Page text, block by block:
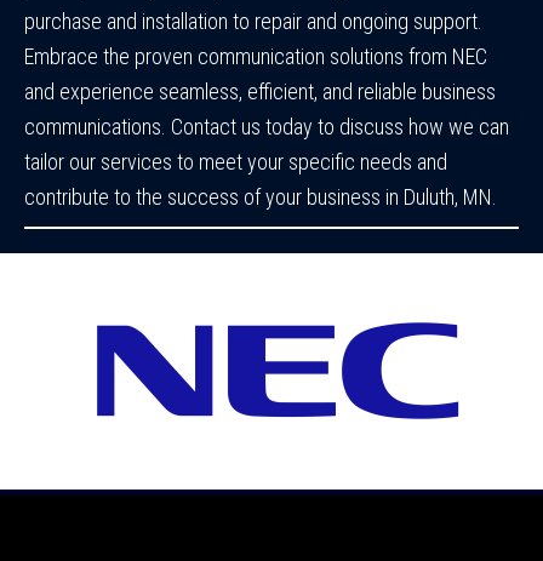
purchase and installation to repair and ongoing support.
Embrace the proven communication solutions from NEC
and experience seamless, efficient, and reliable business
communications. Contact us today to discuss how we can
tailor our services to meet your specific needs and
contribute to the success of your business in Duluth, MN.